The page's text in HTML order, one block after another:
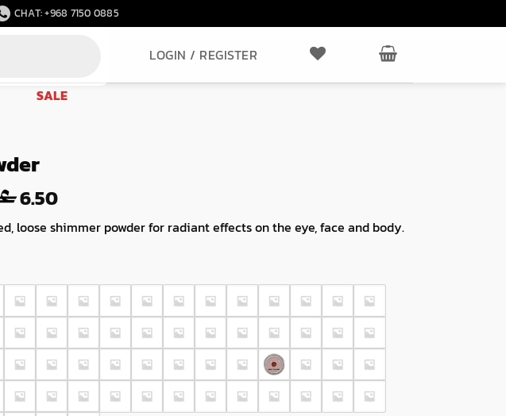
CHAT: +968 7150 0885
SALE
LOGIN / REGISTER
6.50Price
range:
5.20
loose shimmer powder for radiant effects on the eye, face and body.